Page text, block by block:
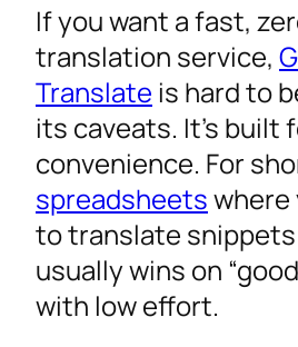
If you want a fast,
translation service,
Translate is hard to
its caveats. It’s built
convenience. For
spreadsheetswhere
to translate
usually wins on
with low effort.